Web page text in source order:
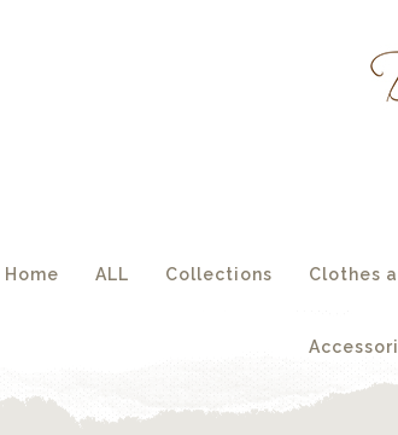
Home ALL Collections Clothes